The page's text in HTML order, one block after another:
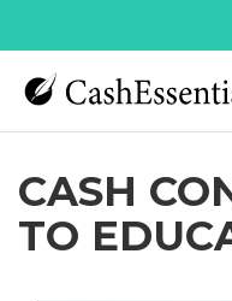
CASH
TO